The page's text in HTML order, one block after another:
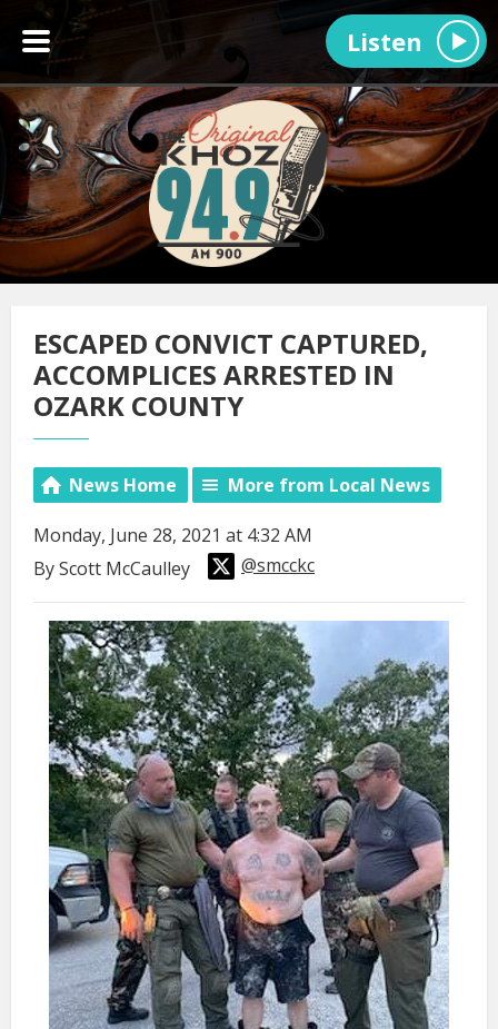
Listen
ESCAPED CONVICT CAPTURED,
ACCOMPLICES ARRESTED IN
OZARK COUNTY
News Home More from Local News
Monday, June 28, 2021 at 4:32 AM
By Scott McCaulley
@smcckc